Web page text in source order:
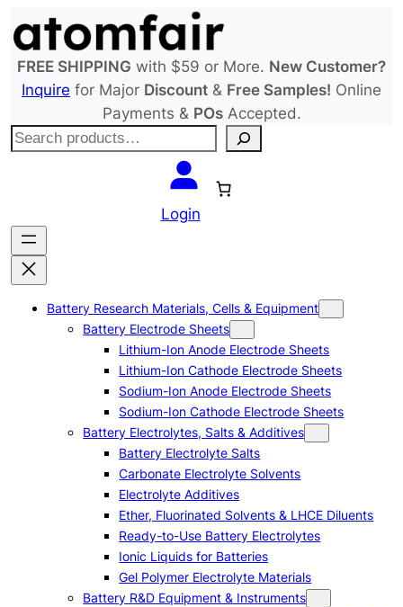
to
content
FREE SHIPPING with $59 or More. New Customer?
Inquire for Major Discount & Free Samples! Online
Payments & POsAccepted.
S
c
h
Login
Battery Research Materials, Cells & Equipment
Battery Electrode Sheets
Lithium-Ion Anode Electrode Sheets
Lithium-Ion Cathode Electrode Sheets
Sodium-Ion Anode Electrode Sheets
Sodium-Ion Cathode Electrode Sheets
Battery Electrolytes, Salts & Additives
Battery Electrolyte Salts
Carbonate Electrolyte Solvents
Electrolyte Additives
Ether, Fluorinated Solvents & LHCE Diluents
Ready-to-Use Battery Electrolytes
Ionic Liquids for Batteries
Gel Polymer Electrolyte Materials
Battery R&D Equipment & Instruments